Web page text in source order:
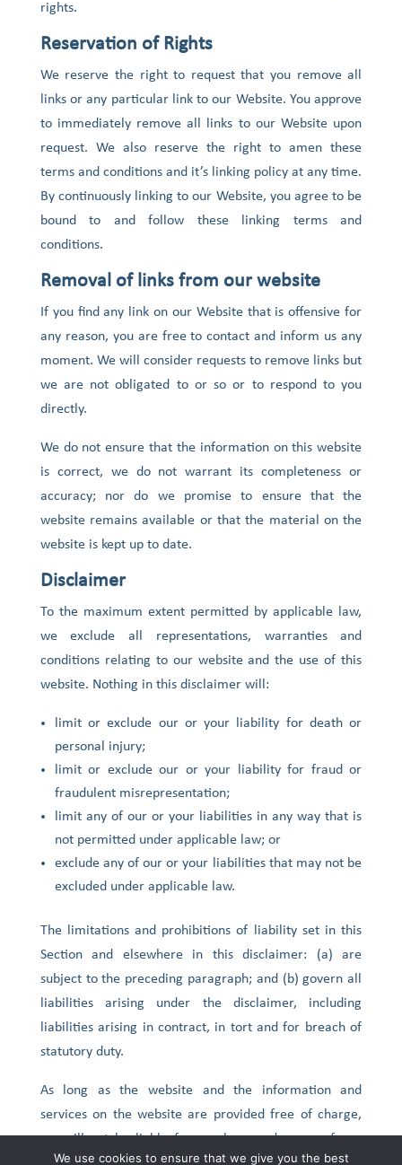
rights.
Reservation of Rights
We reserve the right to request that you remove all
links or any particular link to our Website. You approve
to immediately remove all links to our Website upon
request. We also reserve the right to amen these
terms and conditions and it’s linking policy at any time.
By continuously linking to our Website, you agree to be
bound to and follow these linking terms and
conditions.
Removal of links from our website
If you find any link on our Website that is offensive for
any reason, you are free to contact and inform us any
moment. We will consider requests to remove links but
we are not obligated to or so or to respond to you
directly.
We do not ensure that the information on this website
is correct, we do not warrant its completeness or
accuracy; nor do we promise to ensure that the
website remains available or that the material on the
website is kept up to date.
Disclaimer
To the maximum extent permitted by applicable law,
we exclude all representations, warranties and
conditions relating to our website and the use of this
website. Nothing in this disclaimer will:
limit or exclude our or your liability for death or
personal injury;
limit or exclude our or your liability for fraud or
fraudulent misrepresentation;
limit any of our or your liabilities in any way that is
not permitted under applicable law; or
exclude any of our or your liabilities that may not be
excluded under applicable law.
The limitations and prohibitions of liability set in this
Section and elsewhere in this disclaimer: (a) are
subject to the preceding paragraph; and (b) govern all
liabilities arising under the disclaimer, including
liabilities arising in contract, in tort and for breach of
statutory duty.
As long as the website and the information and
services on the website are provided free of charge,
we will not be liable for any loss or damage of any
We use cookies to ensure that we give you the best